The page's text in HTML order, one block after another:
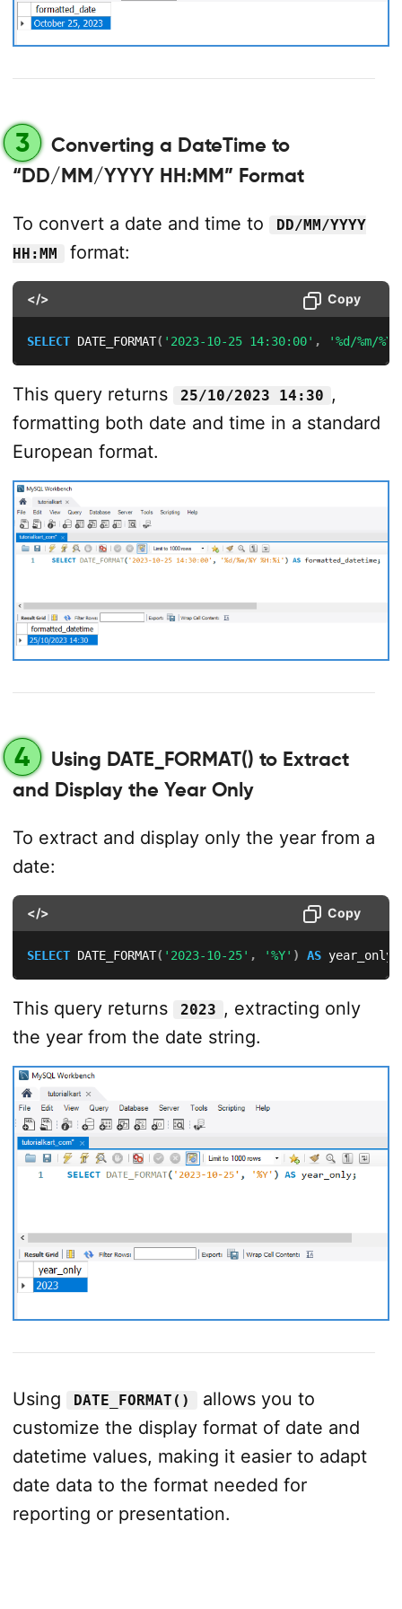
3
Converting a DateTime to
“DD/MM/YYYY HH:MM” Format
To convert a date and time to
DD/MM/YYYY
HH:MM
format:
</> Copy
SELECT DATE_FORMAT( '2023-10-25 14:30:00' , '%d/%m/
This query returns 25/10/2023 14:30 ,
formatting both date and time in a standard
European format.
4
Using DATE_FORMAT() to Extract
and Display the Year Only
To extract and display only the year from a
date:
</> Copy
SELECT DATE_FORMAT( '2023-10-25' , '%Y' ) AS year_only
This query returns 2023 , extracting only
the year from the date string.
Using DATE_FORMAT()
allows you to
customize the display format of date and
datetime values, making it easier to adapt
date data to the format needed for
reporting or presentation.